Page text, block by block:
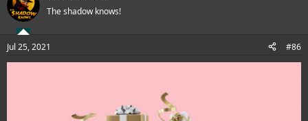
t
i
n
s
:
The shadow knows!
Jul 25, 2021 #86